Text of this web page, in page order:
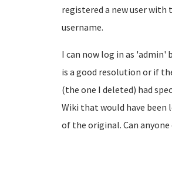
registered a new user with
username.
I can now log in as 'admin'
is a good resolution or if
(the one I deleted) had
Wiki that would have
of the original. Can